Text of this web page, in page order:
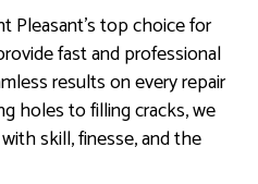
Pleasant’s top choice for
fast and professional
results on every repair
holes to filling cracks, we
skill, finesse, and the